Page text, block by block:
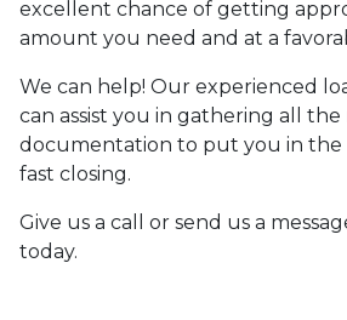
excellent chance of getting
amount you need and at a
We can help! Our experienced
can assist you in gathering all
documentation to put you in the
fast closing.
Give us a call or send us a
today.